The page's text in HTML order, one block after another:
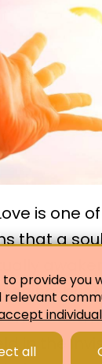
is one
that a
but
to
in the
to provide you
relevant
all